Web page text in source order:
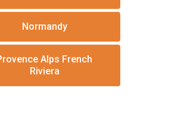
Normandy
Alps French
Riviera